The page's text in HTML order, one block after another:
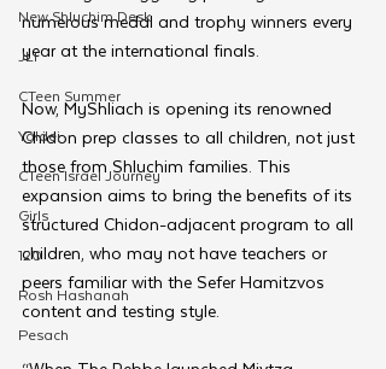
New Shluchim Desk
JLI
CTeen Summer
Yaldei
CTeen Israel Journey
Girls
120
Rosh Hashanah
Pesach
numerous medal and trophy winners every
year at the international finals.
Now, MyShliach is opening its renowned
Chidon prep classes to all children, not just
those from Shluchim families. This
expansion aims to bring the benefits of its
structured Chidon-adjacent program to all
children, who may not have teachers or
peers familiar with the Sefer Hamitzvos
content and testing style.